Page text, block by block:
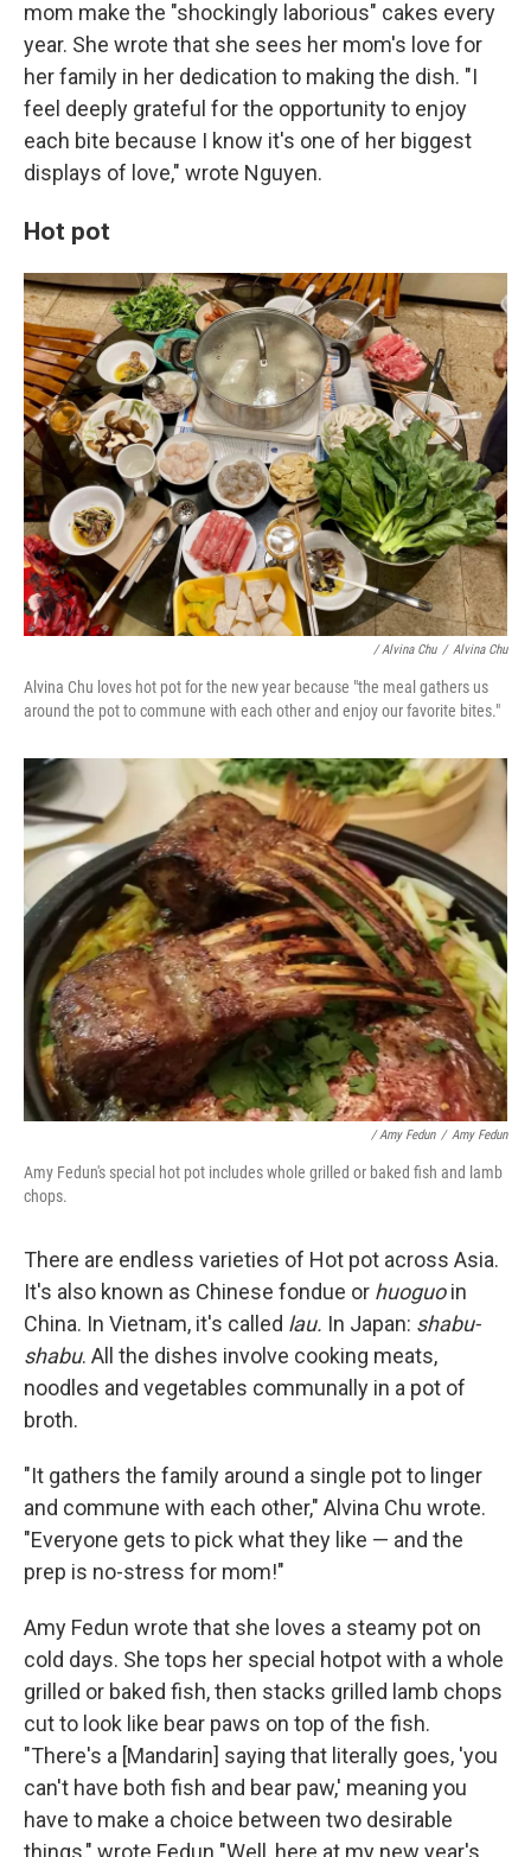
mom make the "shockingly laborious" cakes every
year. She wrote that she sees her mom's love for
her family in her dedication to making the dish. "I
feel deeply grateful for the opportunity to enjoy
each bite because I know it's one of her biggest
displays of love," wrote Nguyen.
Hot pot
/ Alvina Chu / Alvina Chu
Alvina Chu loves hot pot for the new year because "the meal gathers us
around the pot to commune with each other and enjoy our favorite bites."
/ Amy Fedun / Amy Fedun
Amy Fedun's special hot pot includes whole grilled or baked fish and lamb
chops.
There are endless varieties of Hot pot across Asia.
It's also known as Chinese fondue or huoguoin
China. In Vietnam, it's called lau. In Japan: shabu-
shabu. All the dishes involve cooking meats,
noodles and vegetables communally in a pot of
broth.
"It gathers the family around a single pot to linger
and commune with each other," Alvina Chu wrote.
"Everyone gets to pick what they like — and the
prep is no-stress for mom!"
Amy Fedun wrote that she loves a steamy pot on
cold days. She tops her special hotpot with a whole
grilled or baked fish, then stacks grilled lamb chops
cut to look like bear paws on top of the fish.
"There's a [Mandarin] saying that literally goes, 'you
can't have both fish and bear paw,' meaning you
have to make a choice between two desirable
things," wrote Fedun "Well, here at my new year's